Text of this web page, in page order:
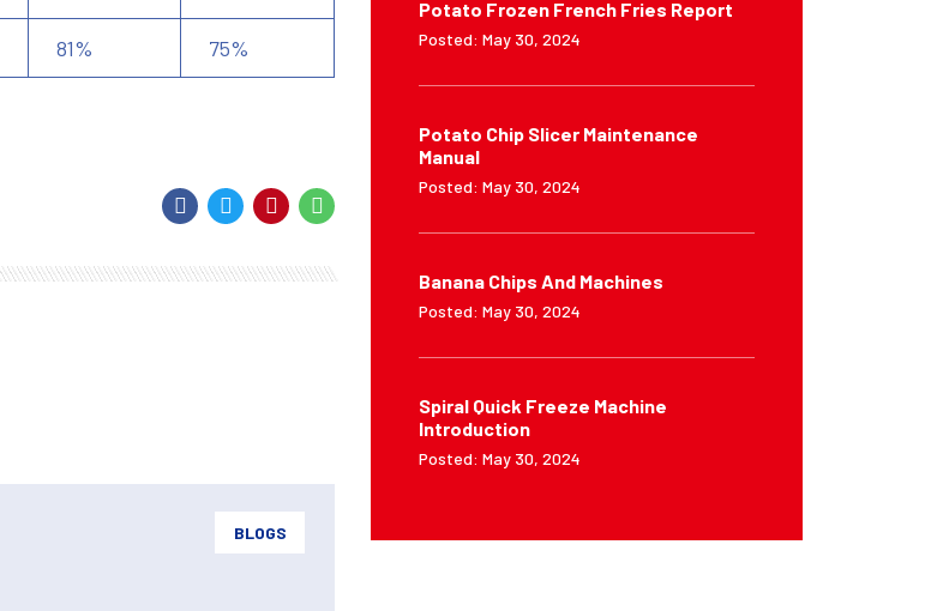
81% 75%
BLOGS
Potato Frozen French Fries Report
Posted: May 30, 2024
Potato Chip Slicer Maintenance
Manual
Posted: May 30, 2024
Banana Chips And Machines
Posted: May 30, 2024
Spiral Quick Freeze Machine
Introduction
Posted: May 30, 2024